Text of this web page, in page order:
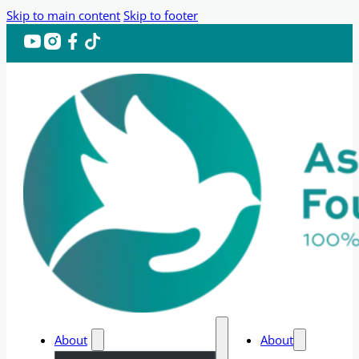
Skip to main content Skip to footer
About
About